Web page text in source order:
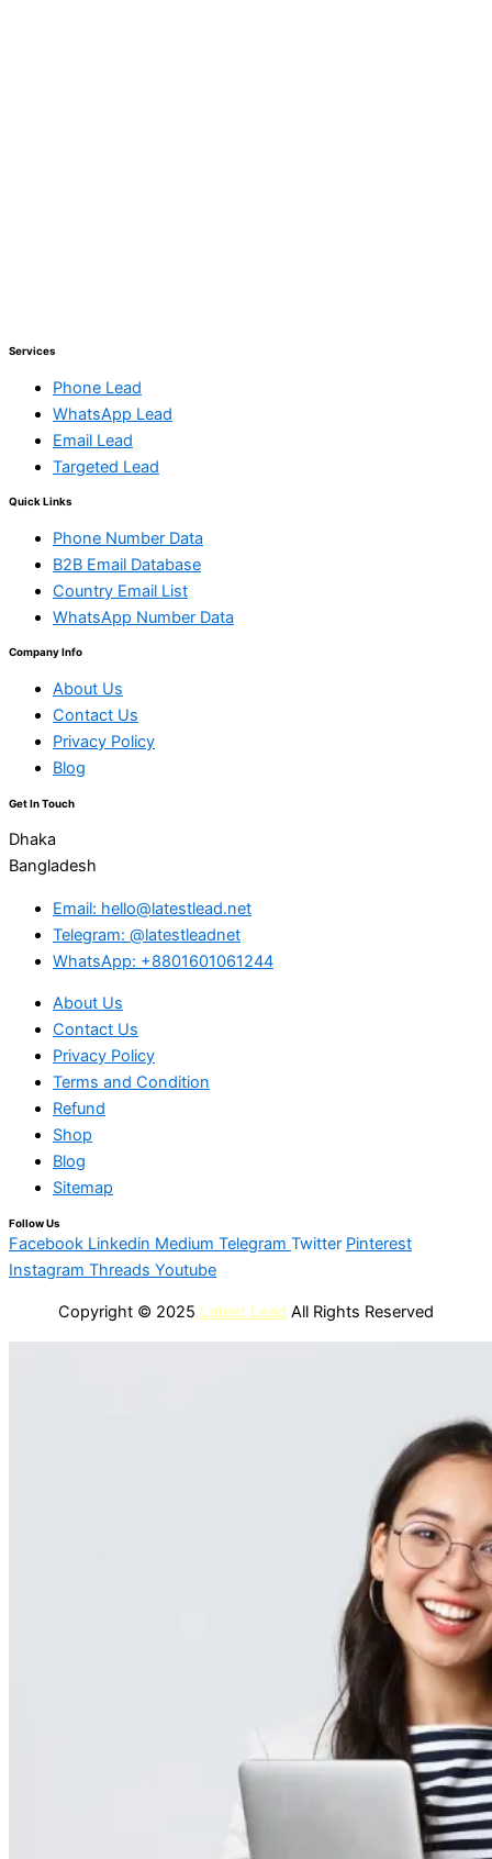
Services
Phone Lead
WhatsApp Lead
Email Lead
Targeted Lead
Quick Links
Phone Number Data
B2B Email Database
Country Email List
WhatsApp Number Data
Company Info
About Us
Contact Us
Privacy Policy
Blog
Get In Touch
Dhaka
Bangladesh
Email: hello@latestlead.net
Telegram: @latestleadnet
WhatsApp: +8801601061244
About Us
Contact Us
Privacy Policy
Terms and Condition
Refund
Shop
Blog
Sitemap
Follow Us
Facebook Linkedin Medium Telegram Twitter Pinterest
Instagram Threads Youtube
Copyright © 2025 Latest Lead All Rights Reserved